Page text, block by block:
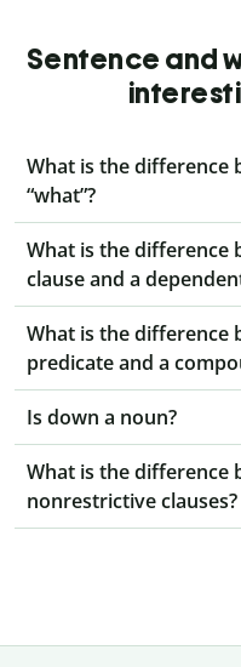
Sentence and
What is the difference
“what”?
What is the difference
clause and a
What is the difference
predicate and a
Is down a noun?
What is the difference
nonrestrictive clauses?